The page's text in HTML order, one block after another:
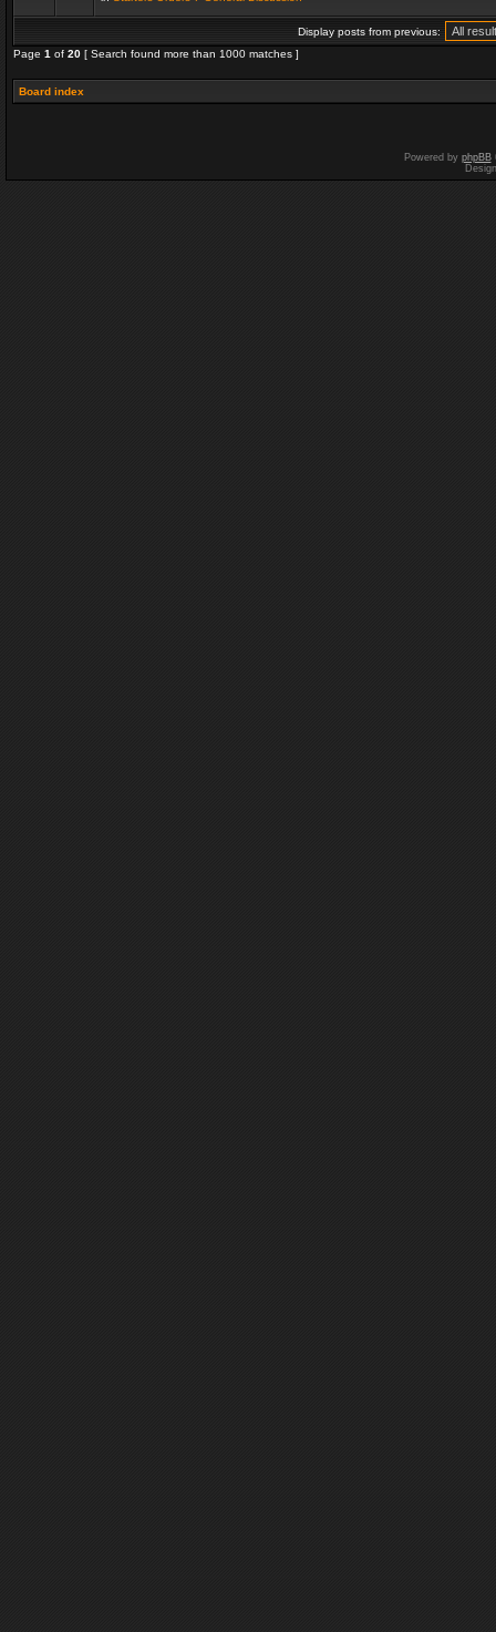
Display posts from previous:
Page 1 of 20 [ Search found more than 1000 matches ]
Board index
Powered by phpBB